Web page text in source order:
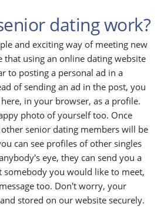
dating work?
and exciting way of meeting new
that using an online dating website
to posting a personal ad in a
of sending an ad in the post, you
in your browser, as a profile.
photo of yourself too. Once
senior dating members will be
can see profiles of other singles
eye, they can send you a
somebody you would like to meet,
too. Don't worry, your
stored on our website securely.